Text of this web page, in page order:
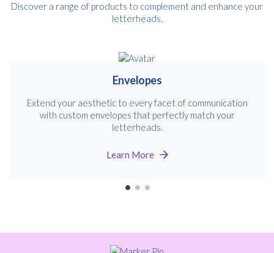
Discover a range of products to complement and enhance your
letterheads.
Envelopes
Extend your aesthetic to every facet of communication
with custom envelopes that perfectly match your
letterheads.
Learn More